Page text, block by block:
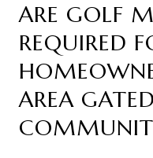
ARE GOLF
REQUIRED
AREA GATED